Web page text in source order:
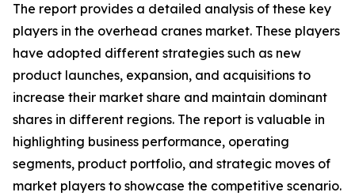
The report provides a detailed analysis of these key
players in the overhead cranes market. These players
have adopted different strategies such as new
product launches, expansion, and acquisitions to
increase their market share and maintain dominant
shares in different regions. The report is valuable in
highlighting business performance, operating
segments, product portfolio, and strategic moves of
market players to showcase the competitive scenario.